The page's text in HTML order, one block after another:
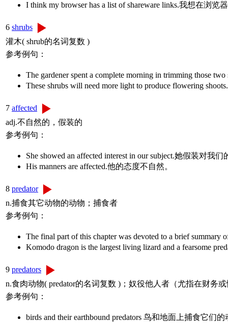
I think my browser has a list of shareware links.我想在浏
6 shrubs
灌木( shrub的名词复数 )
参考例句：
The gardener spent a complete morning in trimming those
These shrubs will need more light to produce flowering
7 affected
adj.不自然的，假装的
参考例句：
She showed an affected interest in our subject.她假装对我
His manners are affected.他的态度不自然。
8 predator
n.捕食其它动物的动物；捕食者
参考例句：
The final part of this chapter was devoted to a brief
Komodo dragon is the largest living lizard and a
9 predators
n.食肉动物( predator的名词复数 )；奴役他人者（尤指在财务
参考例句：
birds and their earthbound predators 鸟和地面上捕食它们的